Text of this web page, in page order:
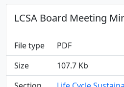
LCSA Board Meeting
File type
PDF
Size
107.7 Kb